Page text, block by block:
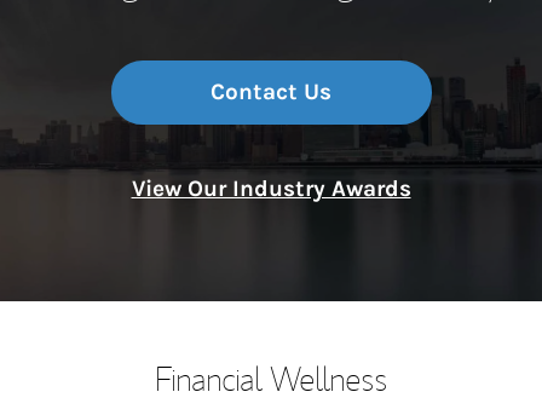
Contact Us
View Our Industry Awards
Financial Wellness